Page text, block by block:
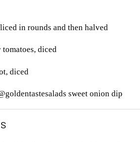
in rounds and then halved
diced
diced
sweet onion dip